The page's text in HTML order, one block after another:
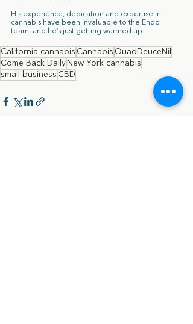
His experience, dedication and expertise in
cannabis have been invaluable to the Endo
team, and he’s just getting warmed up.
California cannabis Cannabis QuadDeuceNil
Come Back Daily New York cannabis
small business CBD